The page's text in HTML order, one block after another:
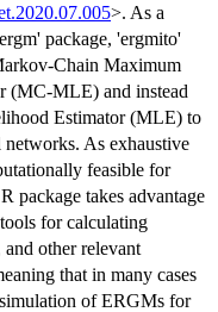
>. As a
package, 'ergmito'
Chain Maximum
(MC-MLE) and instead
Estimator (MLE) to
As exhaustive
feasible for
package takes advantage
for calculating
other relevant
that in many cases
of ERGMs for